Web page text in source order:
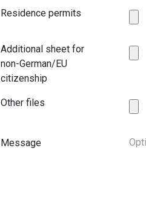
Residence permits
Additional sheet for
non-German/EU
citizenship
Other files
Message